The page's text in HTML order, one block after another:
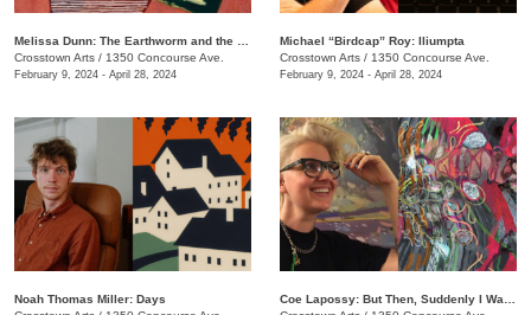
Crosstown Arts / 1350 Concourse Ave.
February 9, 2024 - April 28, 2024
Michael “Birdcap” Roy: Iliumpta
Crosstown Arts / 1350 Concourse Ave.
February 9, 2024 - April 28, 2024
Noah Thomas ​​Miller: Days